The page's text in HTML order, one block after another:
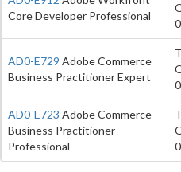
Core Developer Professional
0
AD0-E729 Adobe Commerce
Business Practitioner Expert
0
AD0-E723 Adobe Commerce
Business Practitioner
Professional
0